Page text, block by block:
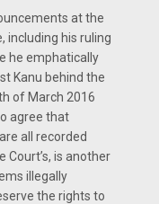
at the
including his ruling
he emphatically
Kanu behind the
of March 2016
agree that
all recorded
Court’s, is another
illegally
the rights to